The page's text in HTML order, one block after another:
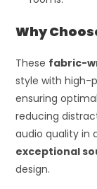
Why
These fabric-
style with
ensuring
reducing
audio quality in
exceptional
design.